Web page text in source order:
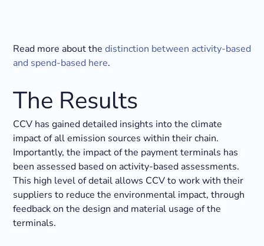
Read more about the distinction between activity-based
and spend-based here.
The Results
CCV has gained detailed insights into the climate
impact of all emission sources within their chain.
Importantly, the impact of the payment terminals has
been assessed based on activity-based assessments.
This high level of detail allows CCV to work with their
suppliers to reduce the environmental impact, through
feedback on the design and material usage of the
terminals.